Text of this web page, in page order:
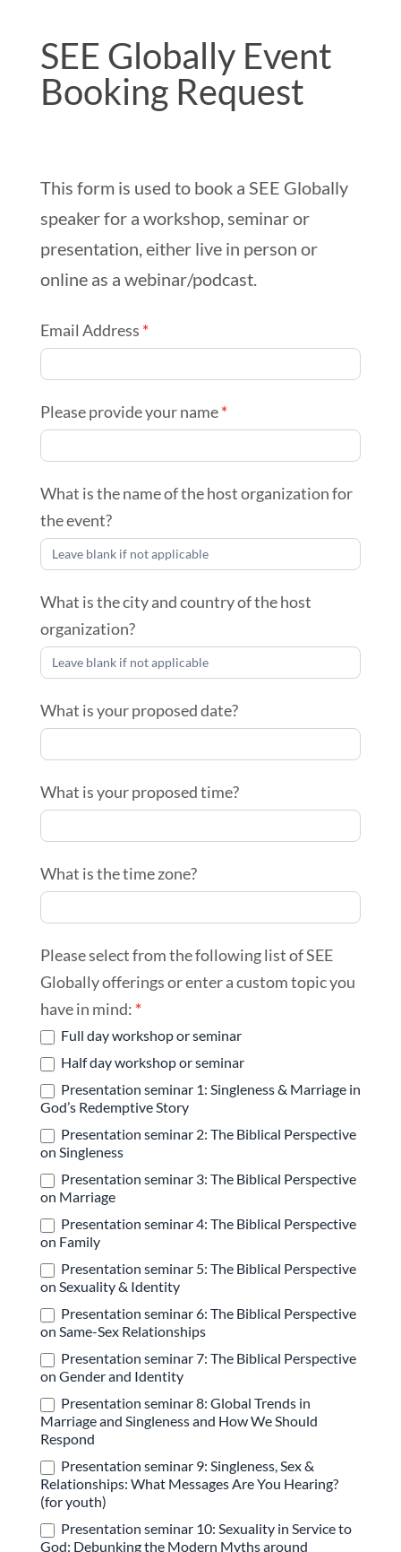
SEE
Globally
Event
SEE Globally Event
Booking Request
This form is used to book a SEE Globally
speaker for a workshop, seminar or
presentation, either live in person or
online as a webinar/podcast.
Email Address *
Please provide your name*
What is the name of the host organization for
the event?
What is the city and country of the host
organization?
What is your proposed date?
What is your proposed time?
What is the time zone?
Please select from the following list of SEE
Globally offerings or enter a custom topic you
have in mind: *
Full day workshop or seminar
Half day workshop or seminar
Presentation seminar 1: Singleness & Marriage in
God’s Redemptive Story
Presentation seminar 2: The Biblical Perspective
on Singleness
Presentation seminar 3: The Biblical Perspective
on Marriage
Presentation seminar 4: The Biblical Perspective
on Family
Presentation seminar 5: The Biblical Perspective
on Sexuality & Identity
Presentation seminar 6: The Biblical Perspective
on Same-Sex Relationships
Presentation seminar 7: The Biblical Perspective
on Gender and Identity
Presentation seminar 8: Global Trends in
Marriage and Singleness and How We Should
Respond
Presentation seminar 9: Singleness, Sex &
Relationships: What Messages Are You Hearing?
(for youth)
Presentation seminar 10: Sexuality in Service to
God: Debunking the Modern Myths around